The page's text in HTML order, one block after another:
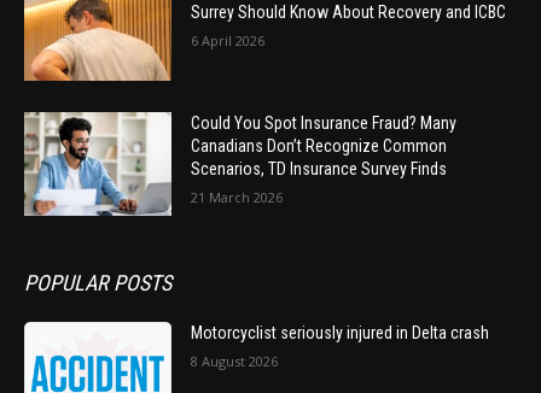
Surrey Should Know About Recovery and ICBC
6 April 2026
Could You Spot Insurance Fraud? Many
Canadians Don’t Recognize Common
Scenarios, TD Insurance Survey Finds
21 March 2026
POPULAR POSTS
Motorcyclist seriously injured in Delta crash
8 August 2026